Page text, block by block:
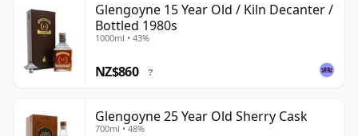
Glengoyne 15 Year Old / Kiln Decanter /
Bottled 1980s
1000ml • 43%
NZ$860 ?
Glengoyne 25 Year Old Sherry Cask
700ml • 48%